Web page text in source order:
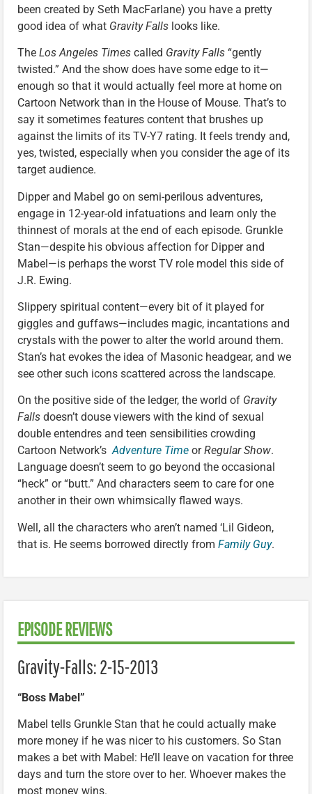
been created by Seth MacFarlane) you have a pretty
good idea of what Gravity Falls looks like.
The Los Angeles Times called Gravity Falls “gently
twisted.” And the show does have some edge to it—
enough so that it would actually feel more at home on
Cartoon Network than in the House of Mouse. That’s to
say it sometimes features content that brushes up
against the limits of its TV-Y7 rating. It feels trendy and,
yes, twisted, especially when you consider the age of its
target audience.
Dipper and Mabel go on semi-perilous adventures,
engage in 12-year-old infatuations and learn only the
thinnest of morals at the end of each episode. Grunkle
Stan—despite his obvious affection for Dipper and
Mabel—is perhaps the worst TV role model this side of
J.R. Ewing.
Slippery spiritual content—every bit of it played for
giggles and guffaws—includes magic, incantations and
crystals with the power to alter the world around them.
Stan’s hat evokes the idea of Masonic headgear, and we
see other such icons scattered across the landscape.
On the positive side of the ledger, the world of Gravity
Falls doesn’t douse viewers with the kind of sexual
double entendres and teen sensibilities crowding
Cartoon Network’sAdventure Time orRegular Show.
Language doesn’t seem to go beyond the occasional
“heck” or “butt.” And characters seem to care for one
another in their own whimsically flawed ways.
Well, all the characters who aren’t named ‘Lil Gideon,
that is. He seems borrowed directly from Family Guy.
EPISODE REVIEWS
Gravity-Falls: 2-15-2013
“Boss Mabel”
Mabel tells Grunkle Stan that he could actually make
more money if he was nicer to his customers. So Stan
makes a bet with Mabel: He’ll leave on vacation for three
days and turn the store over to her. Whoever makes the
most money wins.